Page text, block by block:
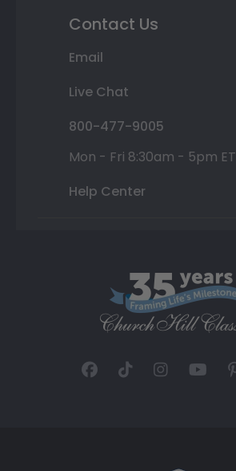
Contact Us
Email
Live Chat
800-477-9005
Mon - Fri 8:30am - 5pm ET
Help Center